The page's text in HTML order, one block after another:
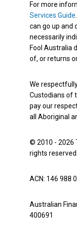
For more
Services Guide
can go up and
necessarily
Fool Australia
of, or returns
We
Custodians of
pay our
all Aboriginal
© 2010 - 2026
rights reserved.
ACN: 146 988
Australian
400691